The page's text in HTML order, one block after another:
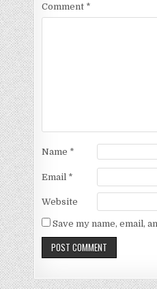
Comment *
Name *
Email *
Website
Save my name, email,